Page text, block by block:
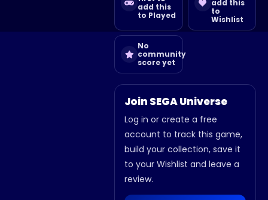
add this
to Played
add this
to
Wishlist
No
community
score yet
Join SEGA Universe
Log in or create a free
account to track this game,
build your collection, save it
to your Wishlist and leave a
review.